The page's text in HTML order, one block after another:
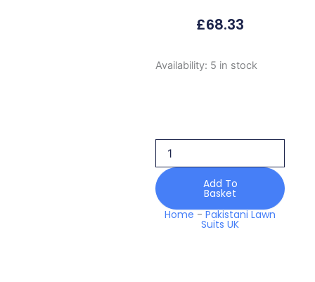
£68.33
Availability: 5 in stock
Coco
09b
Drop
Two
26
quantity
Add To
Basket
Home-Pakistani Lawn
Suits UK